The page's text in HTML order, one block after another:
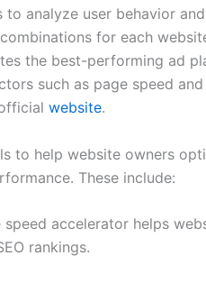
to analyze user behavior
for each
the best-performing ad
such as page speed and
website.
to help website owners
These include:
speed accelerator helps
rankings.